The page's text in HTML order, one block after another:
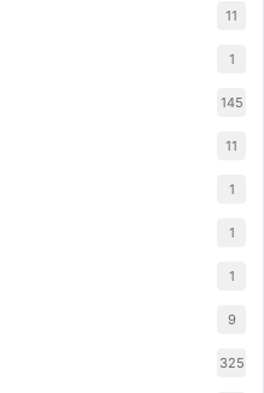
11
1
145
11
1
1
1
9
325